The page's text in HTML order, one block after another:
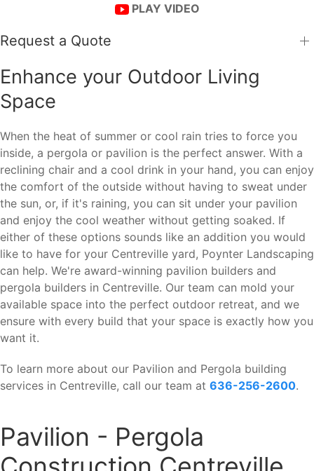
PLAY VIDEO
Request a Quote
Enhance your Outdoor Living
Space
When the heat of summer or cool rain tries to force you
inside, a pergola or pavilion is the perfect answer. With a
reclining chair and a cool drink in your hand, you can enjoy
the comfort of the outside without having to sweat under
the sun, or, if it's raining, you can sit under your pavilion
and enjoy the cool weather without getting soaked. If
either of these options sounds like an addition you would
like to have for your Centreville yard, Poynter Landscaping
can help. We're award-winning pavilion builders and
pergola builders in Centreville. Our team can mold your
available space into the perfect outdoor retreat, and we
ensure with every build that your space is exactly how you
want it.
To learn more about our Pavilion and Pergola building
services in Centreville, call our team at 636-256-2600.
Pavilion - Pergola